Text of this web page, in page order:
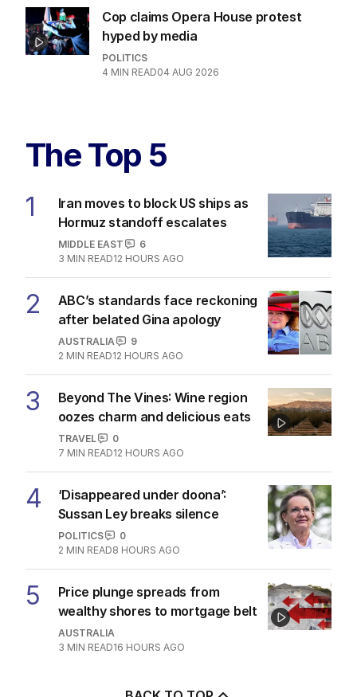
Cop claims Opera House protest
hyped by media
POLITICS
4 MIN READ04 AUG 2026
The Top 5
1
Iran moves to block US ships as
Hormuz standoff escalates
MIDDLE EAST
6
3 MIN READ12 HOURS AGO
2
ABC’s standards face reckoning
after belated Gina apology
AUSTRALIA
9
2 MIN READ12 HOURS AGO
3
Beyond The Vines: Wine region
oozes charm and delicious eats
TRAVEL
0
7 MIN READ12 HOURS AGO
4
‘Disappeared under doona’:
Sussan Ley breaks silence
POLITICS
0
2 MIN READ8 HOURS AGO
5
Price plunge spreads from
wealthy shores to mortgage belt
AUSTRALIA
3 MIN READ16 HOURS AGO